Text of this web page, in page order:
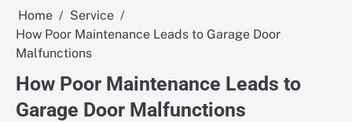
Home
Service
How Poor Maintenance Leads to Garage Door
Malfunctions
How Poor Maintenance Leads to
Garage Door Malfunctions